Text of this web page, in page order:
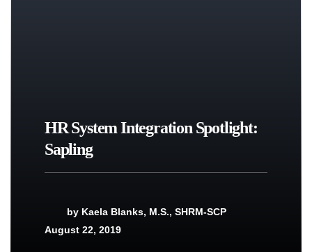
HR System Integration Spotlight:
Sapling
by Kaela Blanks, M.S., SHRM-SCP
August 22, 2019